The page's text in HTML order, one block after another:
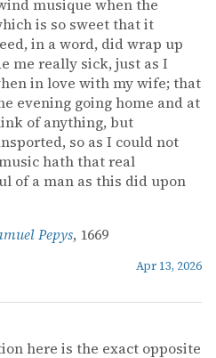
musique when the
is so sweet that it
in a word, did wrap up
me really sick, just as I
in love with my wife; that
evening going home and at
of anything, but
so as I could not
hath that real
of a man as this did upon
Pepys, 1669
Apr 13, 2026
here is the exact opposite